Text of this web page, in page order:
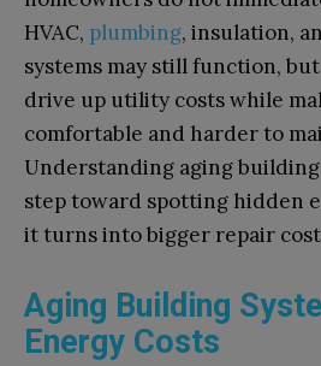
HVAC, plumbing, insulation,
systems may still function,
drive up utility costs while
comfortable and harder to
Understanding aging
step toward spotting hidden
it turns into bigger repair
Aging Building
Energy Costs